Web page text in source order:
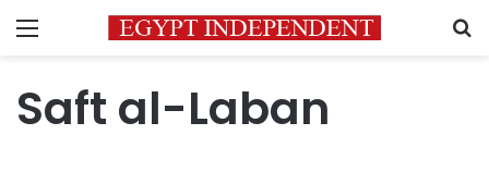
Menu
Saft al-Laban